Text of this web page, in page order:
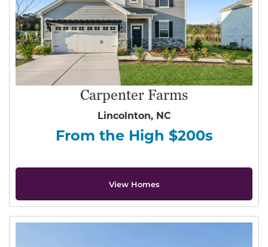
Carpenter Farms
Lincolnton, NC
From the High $200s
View Homes